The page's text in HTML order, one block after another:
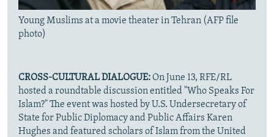
Young Muslims at a movie theater in Tehran (AFP file
photo)
CROSS-CULTURAL DIALOGUE:On June 13, RFE/RL
hosted a roundtable discussion entitled "Who Speaks For
Islam?" The event was hosted by U.S. Undersecretary of
State for Public Diplomacy and Public Affairs Karen
Hughes and featured scholars of Islam from the United